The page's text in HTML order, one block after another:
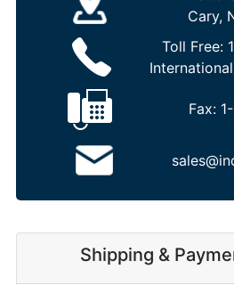
Cary,
Toll Free:
Fax:
Shipping &